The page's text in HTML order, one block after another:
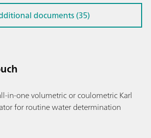
in-one volumetric or coulometric Karl
for routine water determination
documents (35)